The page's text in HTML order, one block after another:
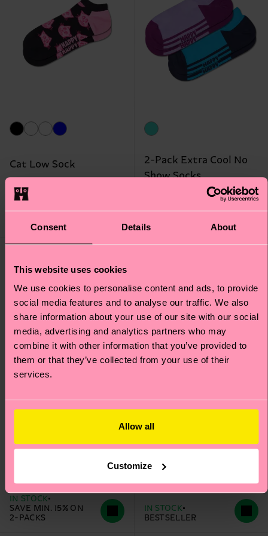
Consent Details About
This website uses cookies
We use cookies to personalise content and ads, to provide
social media features and to analyse our traffic. We also
share information about your use of our site with our social
media, advertising and analytics partners who may
combine it with other information that you’ve provided to
them or that they’ve collected from your use of their
services.
Allow all
Customize
Cat Low Sock
€ 8
LOW STOCK
2-Pack Extra Cool No
Show Socks
LOW STOCK
Kids 2-Pack
Strawberry Low Socks
€ 9
IN STOCK
SAVE MIN. 15% ON
2-PACKS
€ 8
IN STOCK
BESTSELLER